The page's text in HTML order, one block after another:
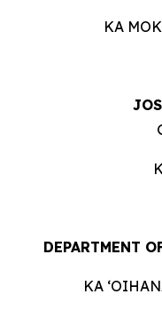
KA
DEPARTMENT
KA